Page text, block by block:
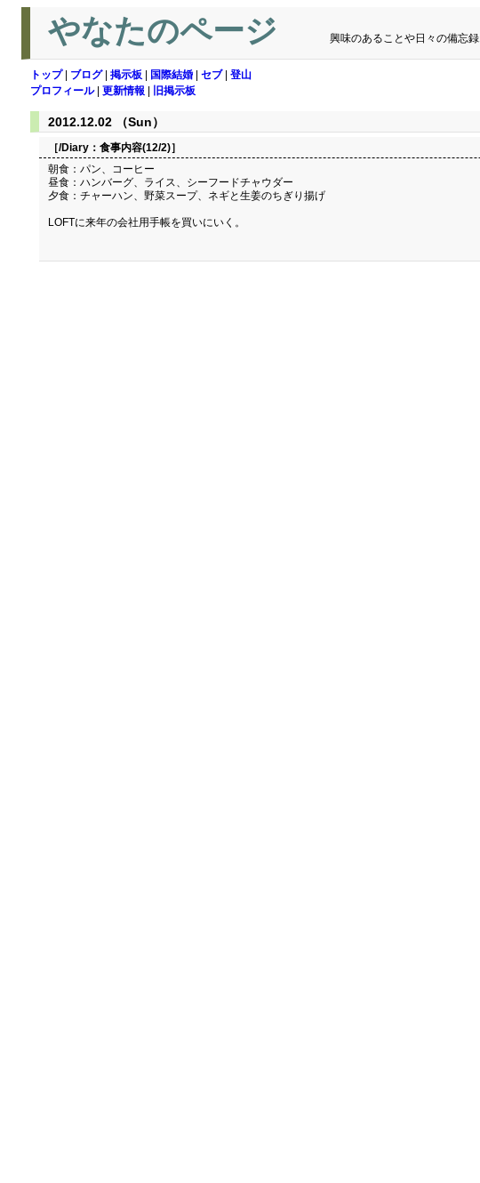
やなたのページ 興味のあることや日々の備忘録.
トップ| ブログ| 掲示板 国際結婚 セブ| 登山
プロフィール| 更新情報 旧掲示板
2012.12.02 （Sun）
［/Diary： 食事内容(12/2)］
朝食：パン、コーヒー
昼食：ハンバーグ、ライス、シーフードチャウダー
夕食：チャーハン、野菜スープ、ネギと生姜のちぎり揚げ
LOFTに来年の会社用手帳を買いにいく。